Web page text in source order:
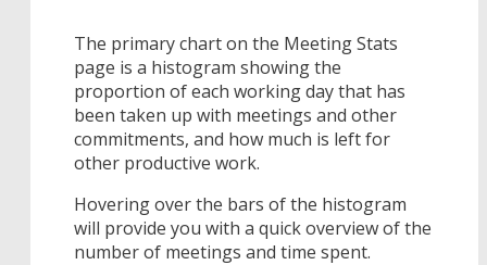
The primary chart on the Meeting Stats
page is a histogram showing the
proportion of each working day that has
been taken up with meetings and other
commitments, and how much is left for
other productive work.
Hovering over the bars of the histogram
will provide you with a quick overview of the
number of meetings and time spent.